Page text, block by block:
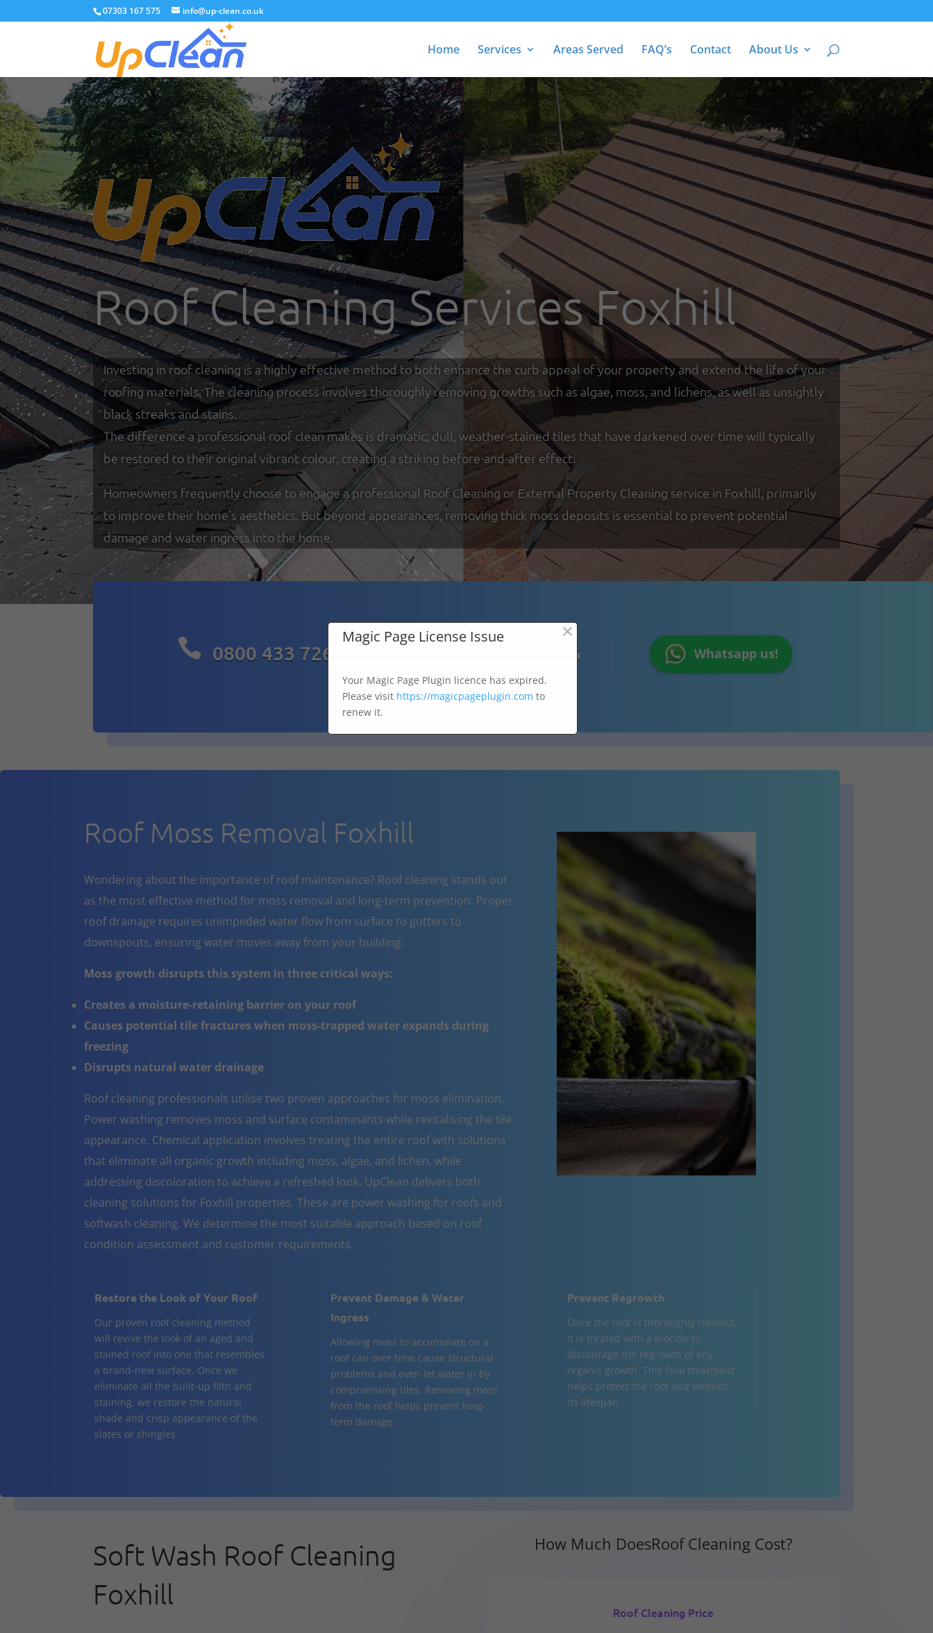
07303 167 575 info@up-clean.co.uk
Home Services Areas Served FAQ’s Contact About Us
Roof Cleaning Services Foxhill
Investing in roof cleaning is a highly effective method to both enhance the curb appeal of your property and extend the life of your
roofing materials. The cleaning process involves thoroughly removing growths such as algae, moss, and lichens, as well as unsightly
black streaks and stains.
The difference a professional roof clean makes is dramatic; dull, weather-stained tiles that have darkened over time will typically
be restored to their original vibrant colour, creating a striking before-and-after effect.
Homeowners frequently choose to engage a professional Roof Cleaning or External Property Cleaning service in Foxhill, primarily
to improve their home's aesthetics. But beyond appearances, removing thick moss deposits is essential to prevent potential
damage and water ingress into the home.
 0800 433 7269  07303 167 575 Whatsapp us!
Roof Moss Removal Foxhill
Wondering about the importance of roof maintenance? Roof cleaning stands out
as the most effective method for moss removal and long-term prevention. Proper
roof drainage requires unimpeded water flow from surface to gutters to
downspouts, ensuring water moves away from your building.
Moss growth disrupts this system in three critical ways:
Creates a moisture-retaining barrier on your roof
Causes potential tile fractures when moss-trapped water expands during
freezing
Disrupts natural water drainage
Roof cleaning professionals utilise two proven approaches for moss elimination.
Power washing removes moss and surface contaminants while revitalising the tile
appearance. Chemical application involves treating the entire roof with solutions
that eliminate all organic growth including moss, algae, and lichen, while
addressing discoloration to achieve a refreshed look. UpClean delivers both
cleaning solutions for Foxhill properties. These are power washing for roofs and
softwash cleaning. We determine the most suitable approach based on roof
condition assessment and customer requirements.
Restore the Look of Your Roof
Our proven roof cleaning method
will revive the look of an aged and
stained roof into one that resembles
a brand-new surface. Once we
eliminate all the built-up filth and
staining, we restore the natural
shade and crisp appearance of the
slates or shingles.
Prevent Damage & Water
Ingress
Allowing moss to accumulate on a
roof can over time cause structural
problems and even let water in by
compromising tiles. Removing moss
from the roof helps prevent long-
term damage.
Prevent Regrowth
Once the roof is thoroughly cleaned,
it is treated with a biocide to
discourage the regrowth of any
organic growth. This final treatment
helps protect the roof and extends
its lifespan.
Soft Wash Roof Cleaning
Foxhill
How Much DoesRoof Cleaning Cost?
Roof Cleaning Price
Magic Page License Issue ×
Your Magic Page Plugin licence has expired.
Please visit https://magicpageplugin.com to
renew it.